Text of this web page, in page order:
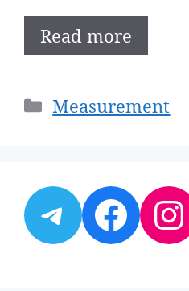
Read more
Categories
Measurement